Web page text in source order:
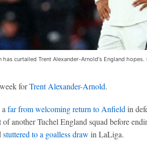
curtailed Trent Alexander-Arnold's England hopes.
forTrent Alexander-Arnold.
far from welcoming return to Anfieldin
another Tuchel England squad before
stuttered to a goalless draw in LaLiga.